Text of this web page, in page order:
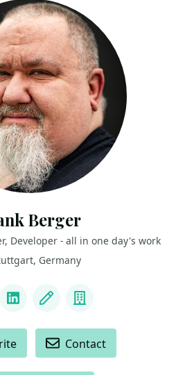
Berger
Developer - all in one day's work
Germany
LinkedInBlog Company
Contact